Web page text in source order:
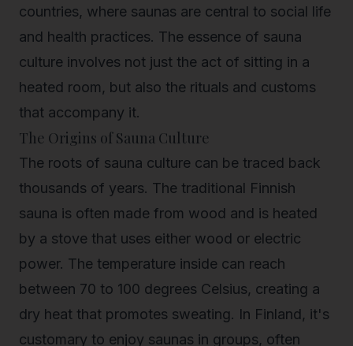
countries, where saunas are central to social life
and health practices. The essence of sauna
culture involves not just the act of sitting in a
heated room, but also the rituals and customs
that accompany it.
The Origins of Sauna Culture
The roots of sauna culture can be traced back
thousands of years. The traditional Finnish
sauna is often made from wood and is heated
by a stove that uses either wood or electric
power. The temperature inside can reach
between 70 to 100 degrees Celsius, creating a
dry heat that promotes sweating. In Finland, it's
customary to enjoy saunas in groups, often